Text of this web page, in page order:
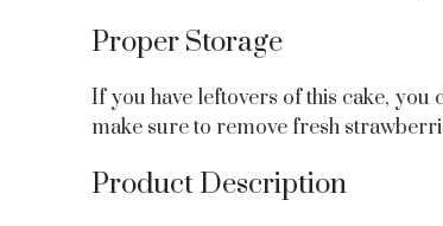
Proper Storage
If you have leftovers of this cake,
make sure to remove fresh
Product Description